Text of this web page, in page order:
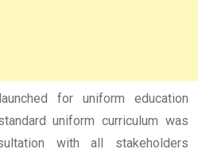
for uniform education
uniform curriculum was
with all stakeholders